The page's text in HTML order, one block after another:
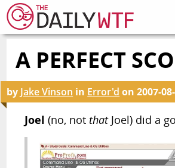
FEATURE ARTICLES
CODESOD
A PERFECT
by Jake Vinson in Error'd on2007-
Joel (no, not thatJoel) did a